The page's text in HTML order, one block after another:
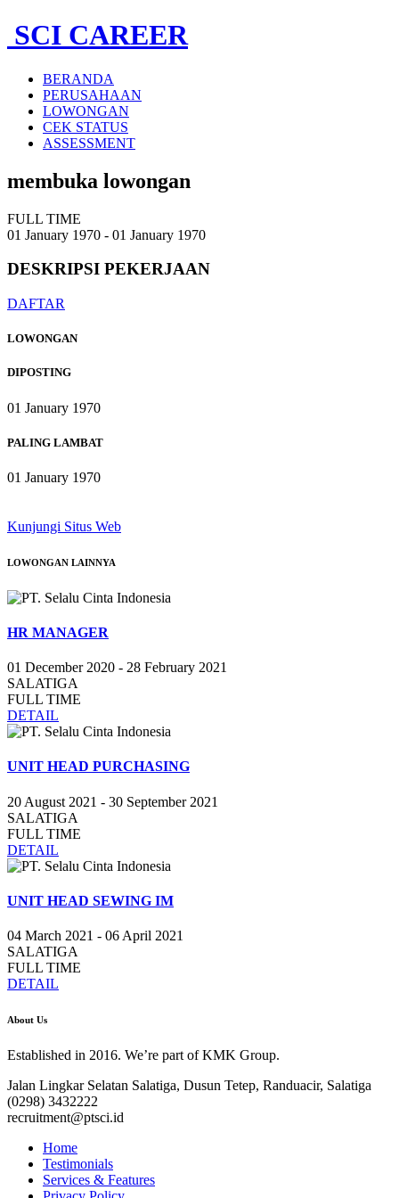
SCI CAREER
BERANDA
PERUSAHAAN
LOWONGAN
CEK STATUS
ASSESSMENT
membuka lowongan
FULL TIME
01 January 1970 - 01 January 1970
DESKRIPSI PEKERJAAN
DAFTAR
LOWONGAN
DIPOSTING
01 January 1970
PALING LAMBAT
01 January 1970
Kunjungi Situs Web
LOWONGAN LAINNYA
HR MANAGER
01 December 2020 - 28 February 2021
SALATIGA
FULL TIME
DETAIL
UNIT HEAD PURCHASING
20 August 2021 - 30 September 2021
SALATIGA
FULL TIME
DETAIL
UNIT HEAD SEWING IM
04 March 2021 - 06 April 2021
SALATIGA
FULL TIME
DETAIL
About Us
Established in 2016. We’re part of KMK Group.
Jalan Lingkar Selatan Salatiga, Dusun Tetep, Randuacir, Salatiga
(0298) 3432222
recruitment@ptsci.id
Home
Testimonials
Services & Features